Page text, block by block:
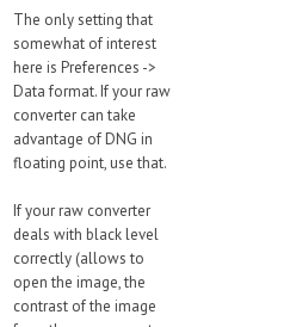
The only setting that
somewhat of interest
here is Preferences ->
Data format. If your raw
converter can take
advantage of DNG in
floating point, use that.
If your raw converter
deals with black level
correctly (allows to
open the image, the
contrast of the image